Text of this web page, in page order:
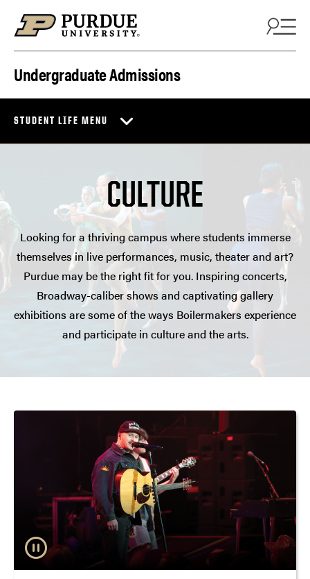
Undergraduate Admissions
STUDENT LIFE MENU
CULTURE
Looking for a thriving campus where students immerse
themselves in live performances, music, theater and art?
Purdue may be the right fit for you. Inspiring concerts,
Broadway-caliber shows and captivating gallery
exhibitions are some of the ways Boilermakers experience
and participate in culture and the arts.